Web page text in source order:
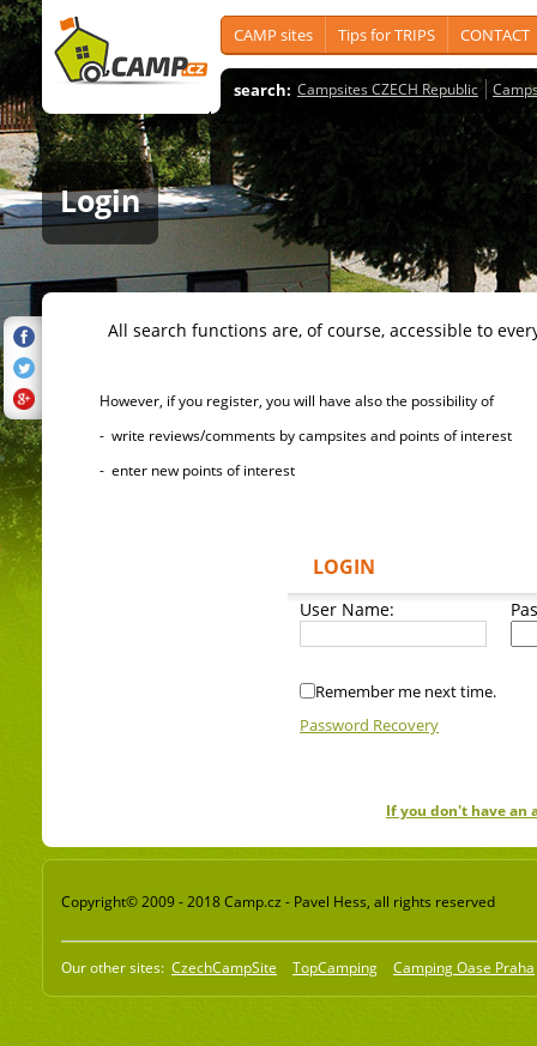
CAMP sites Tips for TRIPS CONTACT
search: Campsites CZECH Republic
Login
All search functions are, of course, accessible to
However, if you register, you will have also the possibility of
- write reviews/comments by campsites and points of interest
- enter new points of interest
LOGIN
User Name:
Remember me next time.
Password Recovery
If you don't have an
Copyright© 2009 - 2018 Camp.cz - Pavel Hess, all rights reserved
Our other sites: CzechCampSite TopCamping Camping Oase Praha